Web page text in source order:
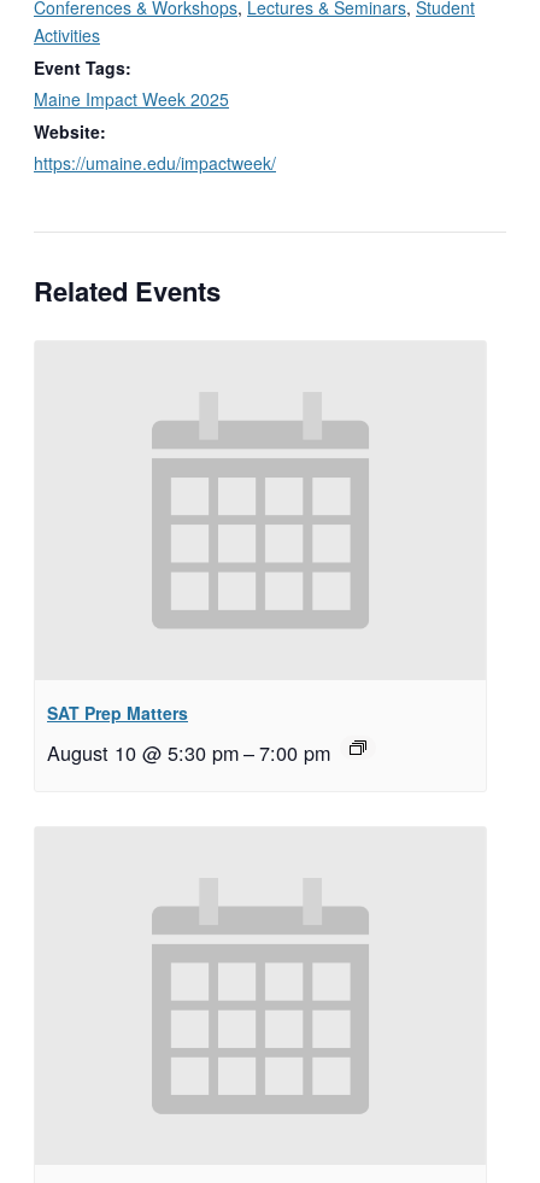
Conferences & Workshops, Lectures & Seminars, Student
Activities
Event Tags:
Maine Impact Week 2025
Website:
https://umaine.edu/impactweek/
Related Events
SAT Prep Matters
August 10 @ 5:30 pm–7:00 pm